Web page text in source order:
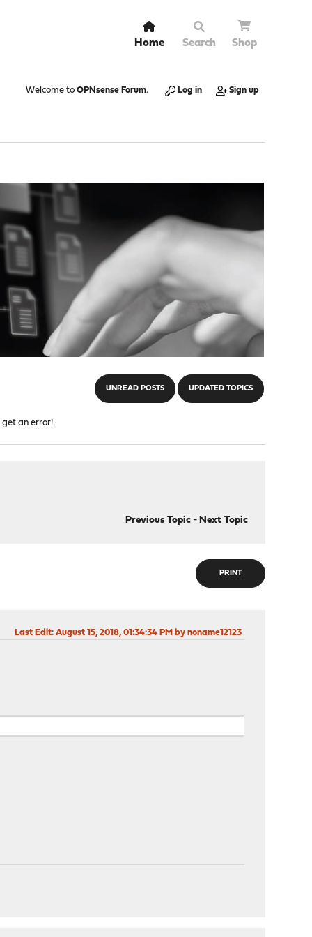
Home Search Shop
Welcome to OPNsense Forum. Log in Sign up
UNREAD POSTS UPDATED TOPICS
get an error!
Previous Topic- Next Topic
PRINT
Last Edit: August 15, 2018, 01:34:34 PM by noname12123